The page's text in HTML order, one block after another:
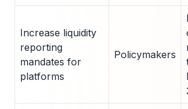
Increase liquidity
reporting
mandates for
platforms
Policymakers